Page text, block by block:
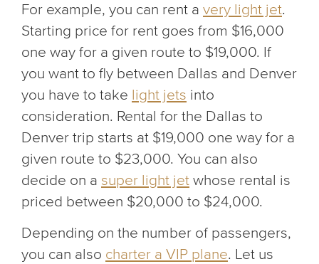
For example, you can rent a very light jet.
Starting price for rent goes from $16,000
one way for a given route to $19,000. If
you want to fly between Dallas and Denver
you have to take light jets into
consideration. Rental for the Dallas to
Denver trip starts at $19,000 one way for a
given route to $23,000. You can also
decide on a super light jet whose rental is
priced between $20,000 to $24,000.
Depending on the number of passengers,
you can also charter a VIP plane. Let us